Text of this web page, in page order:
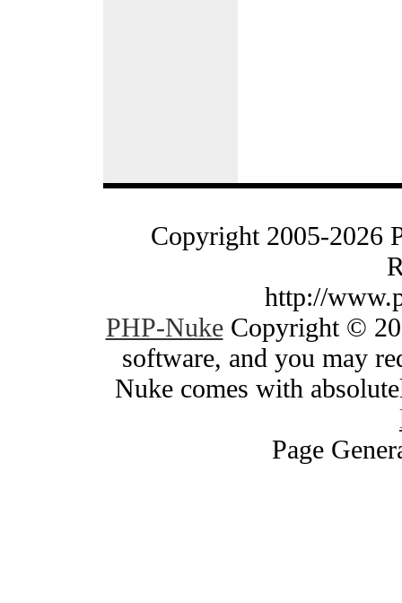
Copyright 2005-2026
http://
PHP-NukeCopyright ©
software, and you may
Nuke comes with
Page